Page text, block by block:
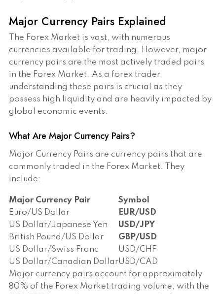
Major Currency Pairs Explained
The Forex Market is vast, with numerous
currencies available for trading. However, major
currency pairs are the most actively traded pairs
in the Forex Market. As a forex trader,
understanding these pairs is crucial as they
possess high liquidity and are heavily impacted by
global economic events.
What Are Major Currency Pairs?
Major Currency Pairs are currency pairs that are
commonly traded in the Forex Market. They
include:
Major Currency Pair
Symbol
Euro/US Dollar
EUR/USD
US Dollar/Japanese Yen
USD/JPY
British Pound/US Dollar
GBP/USD
US Dollar/Swiss Franc
USD/CHF
US Dollar/Canadian DollarUSD/CAD
Major currency pairs account for approximately
80% of the Forex Market trading volume, with the